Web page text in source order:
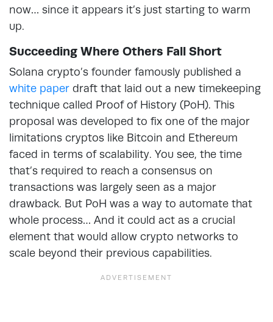
now… since it appears it’s just starting to warm
up.
Succeeding Where Others Fall Short
Solana crypto’s founder famously published a
white paper draft that laid out a new timekeeping
technique called Proof of History (PoH). This
proposal was developed to fix one of the major
limitations cryptos like Bitcoin and Ethereum
faced in terms of scalability. You see, the time
that’s required to reach a consensus on
transactions was largely seen as a major
drawback. But PoH was a way to automate that
whole process… And it could act as a crucial
element that would allow crypto networks to
scale beyond their previous capabilities.